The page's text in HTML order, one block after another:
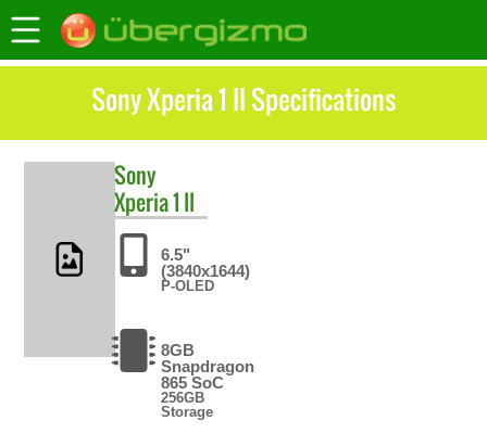
Sony Xperia 1 II Specifications
Sony
Xperia 1 II
6.5"
(3840x1644)
P-OLED
8GB
Snapdragon
865 SoC
256GB
Storage